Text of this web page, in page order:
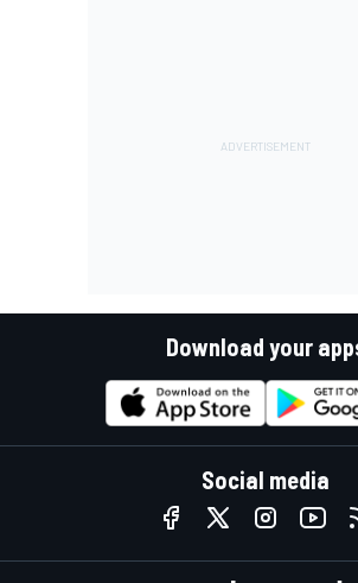
Download your
Social media